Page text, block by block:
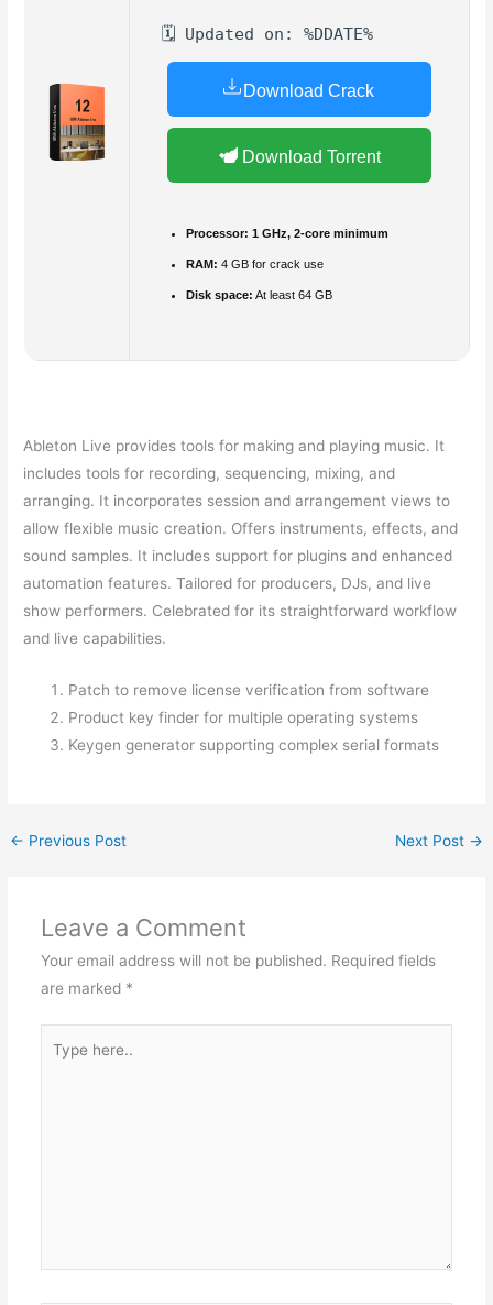
🗓 Updated on: %DDATE%
Download Crack
Download Torrent
Processor: 1 GHz, 2-core minimum
RAM: 4 GB for crack use
Disk space: At least 64 GB
Ableton Live provides tools for making and playing music. It
includes tools for recording, sequencing, mixing, and
arranging. It incorporates session and arrangement views to
allow flexible music creation. Offers instruments, effects, and
sound samples. It includes support for plugins and enhanced
automation features. Tailored for producers, DJs, and live
show performers. Celebrated for its straightforward workflow
and live capabilities.
Patch to remove license verification from software
Product key finder for multiple operating systems
Keygen generator supporting complex serial formats
← Previous Post Next Post →
Leave a Comment
Your email address will not be published. Required fields
are marked *
here..